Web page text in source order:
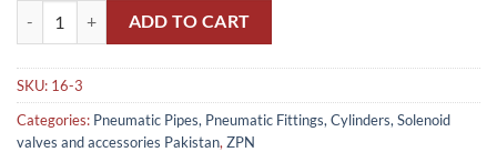
Pneumatic Nozzle PC Connector 16-3 16mmx3/8" in Pakistan
ADD TO CART
SKU: 16-3
Categories: Pneumatic Pipes, Pneumatic Fittings, Cylinders, Solenoid
valves and accessories Pakistan, ZPN